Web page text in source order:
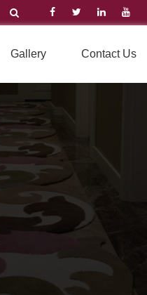
Gallery Contact Us